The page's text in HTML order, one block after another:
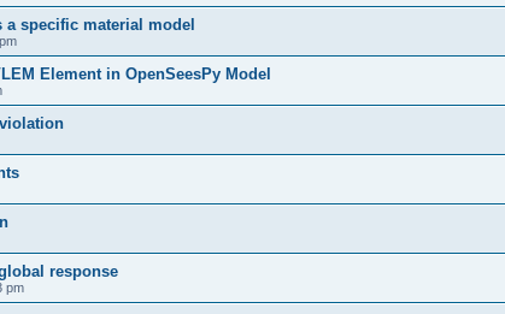
specific material model
Element in OpenSeesPy Model
response
pm